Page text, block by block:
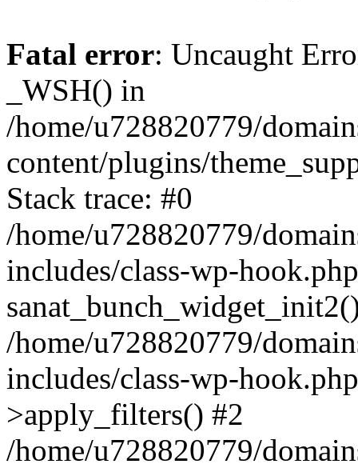
Fatal error: Uncaught
_WSH() in
/home/u728820779/
content/plugins/
Stack trace: #0
/home/u728820779/
includes/class-wp-
/home/u728820779/
includes/class-wp-
>apply_filters() #2
/home/u728820779/